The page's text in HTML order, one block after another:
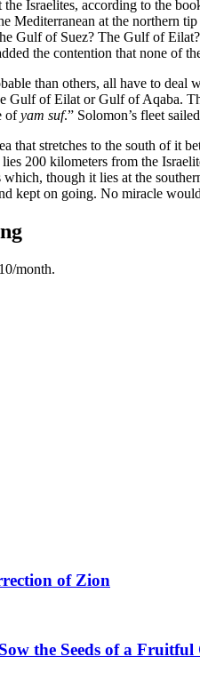
the Israelites, according to the
Mediterranean at the northern
Gulf of Suez? The Gulf of
the contention that none of
than others, all have to
Gulf of Eilat or Gulf of Aqaba.
ofyam suf.” Solomon’s fleet
that stretches to the south of it
200 kilometers from the
though it lies at the
kept on going. No miracle would
month.
of Zion
the Seeds of a